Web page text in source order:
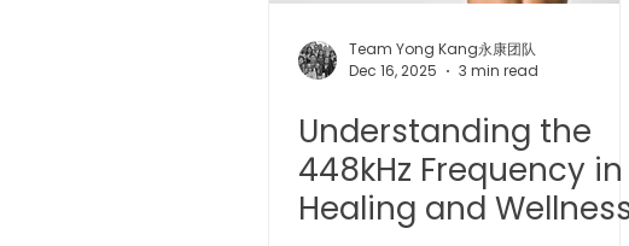
Team Yong Kang永康团队
Dec 16, 2025
3 min read
Understanding the
448kHz Frequency in
Healing and